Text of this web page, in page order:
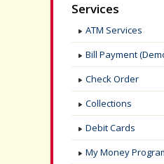
Services
ATM Services
Bill Payment
Check Order
Collections
Debit Cards
My Money